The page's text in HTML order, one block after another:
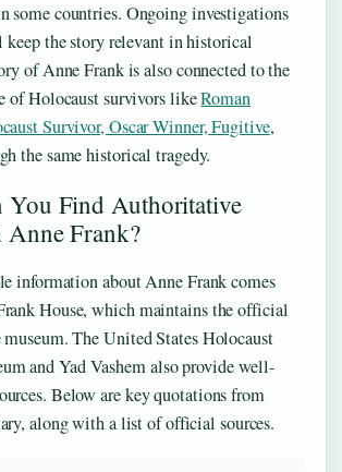
some countries. Ongoing investigations
keep the story relevant in historical
of Anne Frank is also connected to the
of Holocaust survivors likeRoman
Survivor, Oscar Winner, Fugitive,
the same historical tragedy.
You Find Authoritative
Anne Frank?
information about Anne Frank comes
House, which maintains the official
museum. The United States Holocaust
and Yad Vashem also provide well-
Below are key quotations from
along with a list of official sources.